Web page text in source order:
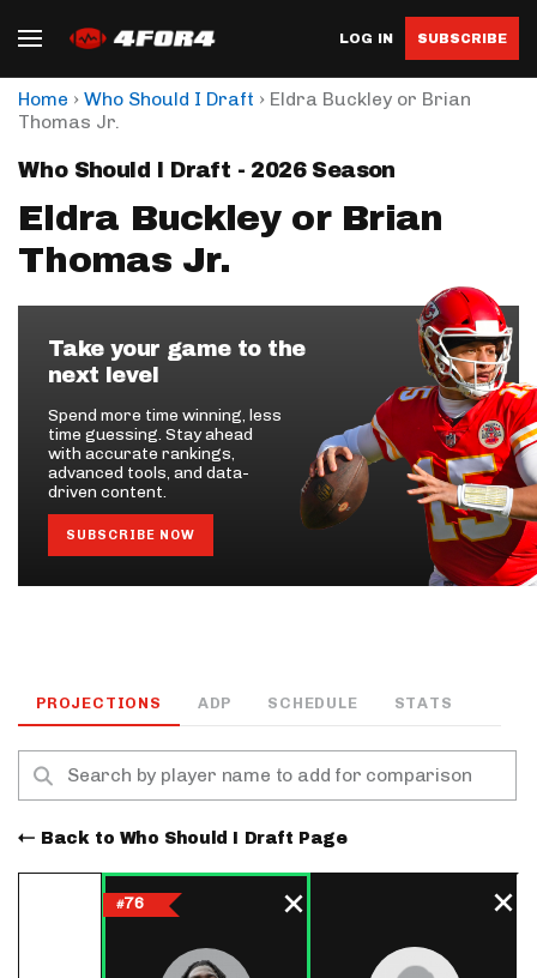
LOG IN SUBSCRIBE
Home › Who Should I Draft › Eldra Buckley or Brian
Thomas Jr.
Who Should I Draft - 2026 Season
Eldra Buckley or Brian
Thomas Jr.
Take your game to the
next level
Spend more time winning, less
time guessing. Stay ahead
with accurate rankings,
advanced tools, and data-
driven content.
SUBSCRIBE NOW
PROJECTIONS ADP SCHEDULE STATS
Back to Who Should I Draft Page
#76